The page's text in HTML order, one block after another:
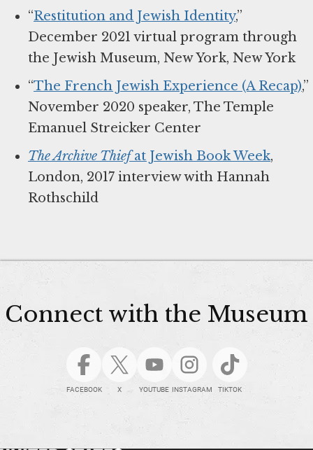
“Restitution and Jewish Identity,”
December 2021 virtual program through
the Jewish Museum, New York, New York
“The French Jewish Experience (A Recap),”
November 2020 speaker, The Temple
Emanuel Streicker Center
The Archive Thiefat Jewish Book Week,
London, 2017 interview with Hannah
Rothschild
Connect with the Museum
FACEBOOK X YOUTUBE INSTAGRAM TIKTOK